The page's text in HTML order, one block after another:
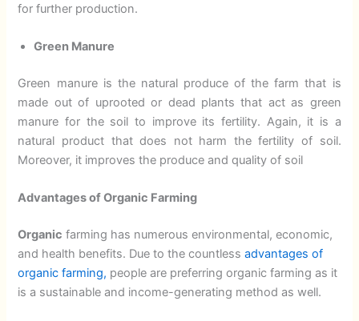
for further production.
Green Manure
Green manure is the natural produce of the farm that is
made out of uprooted or dead plants that act as green
manure for the soil to improve its fertility. Again, it is a
natural product that does not harm the fertility of soil.
Moreover, it improves the produce and quality of soil
Advantages of Organic Farming
Organic farming has numerous environmental, economic,
and health benefits. Due to the countlessadvantages of
organic farming, people are preferring organic farming as it
is a sustainable and income-generating method as well.